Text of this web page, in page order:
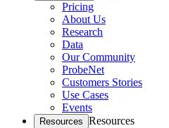
Pricing
About Us
Research
Data
Our Community
ProbeNet
Customers Stories
Use Cases
Events
Resources Resources